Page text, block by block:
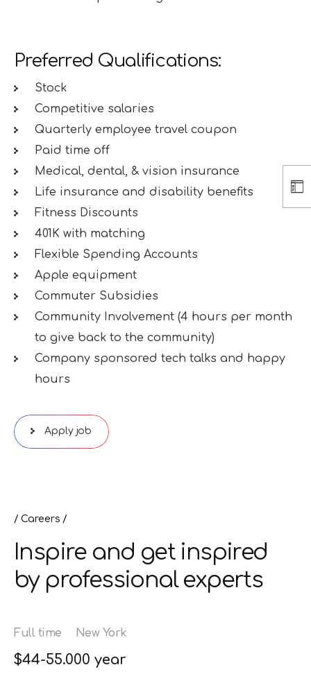
Preferred Qualifications:
Stock
Competitive salaries
Quarterly employee travel coupon
Paid time off
Medical, dental, & vision insurance
Life insurance and disability benefits
Fitness Discounts
401K with matching
Flexible Spending Accounts
Apple equipment
Commuter Subsidies
Community Involvement (4 hours per month
to give back to the community)
Company sponsored tech talks and happy
hours
Apply job
Careers
Inspire and get inspired
by professional experts
Full time New York
$44-55.000 year